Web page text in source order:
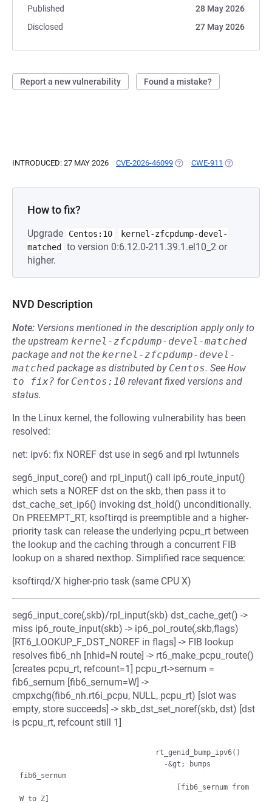
Published
28 May 2026
Disclosed
27 May 2026
Report a new vulnerability Found a mistake?
INTRODUCED: 27 MAY 2026 CVE-2026-46099 (OPENS IN A NEW TAB)
CWE-911 (OPENS IN A
How to fix?
Upgrade Centos:10
kernel-zfcpdump-devel-
matched
to version 0:6.12.0-211.39.1.el10_2 or
higher.
NVD Description
Note: Versions mentioned in the description apply only to
the upstream kernel-zfcpdump-devel-matched
package and not the kernel-zfcpdump-devel-
matched package as distributed by Centos. See How
to fix? for Centos:10 relevant fixed versions and
status.
In the Linux kernel, the following vulnerability has been
resolved:
net: ipv6: fix NOREF dst use in seg6 and rpl lwtunnels
seg6_input_core() and rpl_input() call ip6_route_input()
which sets a NOREF dst on the skb, then pass it to
dst_cache_set_ip6() invoking dst_hold() unconditionally.
On PREEMPT_RT, ksoftirqd is preemptible and a higher-
priority task can release the underlying pcpu_rt between
the lookup and the caching through a concurrent FIB
lookup on a shared nexthop. Simplified race sequence:
ksoftirqd/X higher-prio task (same CPU X)
seg6_input_core(,skb)/rpl_input(skb) dst_cache_get() ->
miss ip6_route_input(skb) -> ip6_pol_route(,skb,flags)
[RT6_LOOKUP_F_DST_NOREF in flags] -> FIB lookup
resolves fib6_nh [nhid=N route] -> rt6_make_pcpu_route()
[creates pcpu_rt, refcount=1] pcpu_rt->sernum =
fib6_sernum [fib6_sernum=W] ->
cmpxchg(fib6_nh.rt6i_pcpu, NULL, pcpu_rt) [slot was
empty, store succeeds] -> skb_dst_set_noref(skb, dst) [dst
is pcpu_rt, refcount still 1]
fib6_sernum
W to Z]